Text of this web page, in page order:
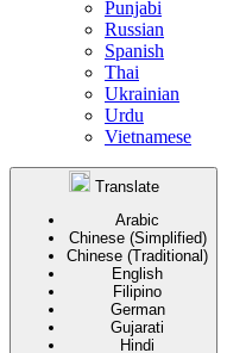
Punjabi
Russian
Spanish
Thai
Ukrainian
Urdu
Vietnamese
Translate
Arabic
Chinese (Simplified)
Chinese (Traditional)
English
Filipino
German
Gujarati
Hindi